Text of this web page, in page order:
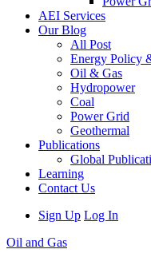
AEI Services
Our Blog
All Post
Energy Policy
Oil & Gas
Hydropower
Coal
Power Grid
Geothermal
Publications
Global
Learning
Contact Us
Sign Up Log In
Oil and Gas